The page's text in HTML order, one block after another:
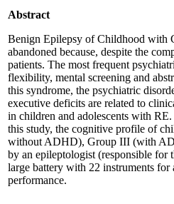
Abstract
Benign Epilepsy of Childhood with
abandoned because, despite the
patients. The most frequent
flexibility, mental screening and
this syndrome, the psychiatric
executive deficits are related to
in children and adolescents with
this study, the cognitive profile of
without ADHD), Group III (with
by an epileptologist (responsible
large battery with 22 instruments
performance.